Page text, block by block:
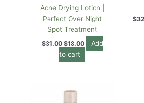
Acne Drying Lotion |
Perfect Over Night
Spot Treatment
$31.00 $18.00
Add
to cart
$